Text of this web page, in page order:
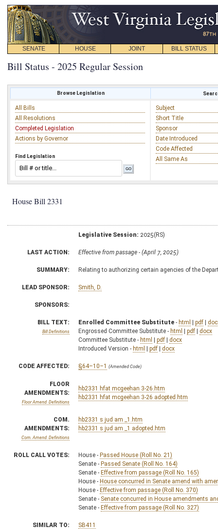
SENATE HOUSE JOINT BILL STATUS
Bill Status - 2025 Regular Session
Browse Legislation
All Bills
All Resolutions
Completed Legislation
Actions by Governor
Find Legislation
Subject
Short Title
Sponsor
Date Introduced
Code Affected
All Same As
House Bill 2331
Legislative Session: 2025(RS)
LAST ACTION: Effective from passage - (April 7, 2025)
SUMMARY: Relating to authorizing certain agencies of the
LEAD SPONSOR: Smith, D.
SPONSORS:
BILL TEXT:
Bill Definitions
Enrolled Committee Substitute - html | pdf |
Engrossed Committee Substitute - html | pdf | docx
Committee Substitute - html | pdf | docx
Introduced Version - html | pdf | docx
CODE AFFECTED: §64–10–1 (Amended Code)
FLOOR
AMENDMENTS:
Floor Amend. Definitions
hb2331 hfat mcgeehan 3-26.htm
hb2331 hfat mcgeehan 3-26 adopted.htm
COM.
AMENDMENTS:
Com. Amend. Definitions
hb2331 s jud am _1.htm
hb2331 s jud am _1 adopted.htm
ROLL CALL VOTES: House - Passed House (Roll No. 21)
Senate - Passed Senate (Roll No. 164)
Senate - Effective from passage (Roll No. 165)
House - House concurred in Senate amend with
House - Effective from passage (Roll No. 370)
Senate - Senate concurred in House amendments
Senate - Effective from passage (Roll No. 327)
SIMILAR TO: SB411